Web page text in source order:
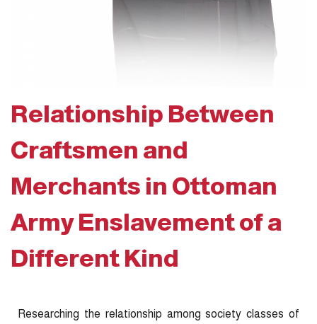
Relationship Between
Craftsmen and
Merchants in Ottoman
Army Enslavement of a
Different Kind
Researching the relationship among society classes of